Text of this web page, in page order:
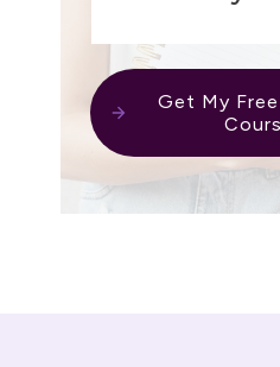
Get My